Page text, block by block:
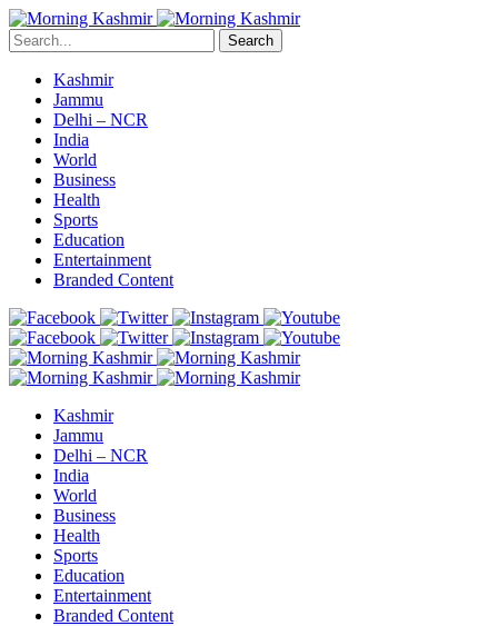
Search
Kashmir
Jammu
Delhi – NCR
India
World
Business
Health
Sports
Education
Entertainment
Branded Content
Kashmir
Jammu
Delhi – NCR
India
World
Business
Health
Sports
Education
Entertainment
Branded Content